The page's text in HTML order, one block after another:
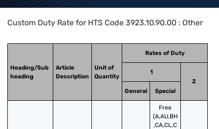
Home>HTS Codes> Chapter
Custom Duty Rate for HTS Code 3923.10.90.00 : Other
Heading/Sub
heading
Article
Description
Unit of
Quantity
Rates of Duty
1
2
General
Special
Free
(A,AU,BH
,CA,CL,C